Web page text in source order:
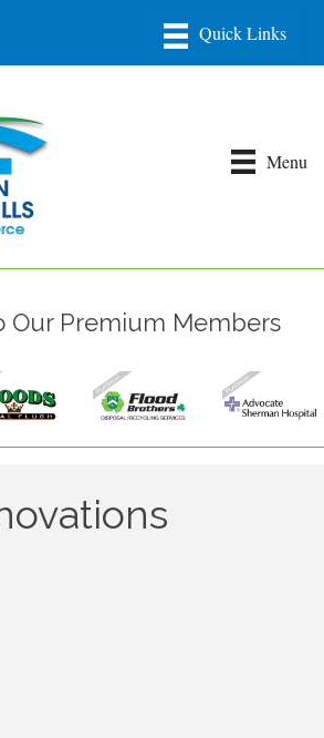
Menu
Our Premium Members